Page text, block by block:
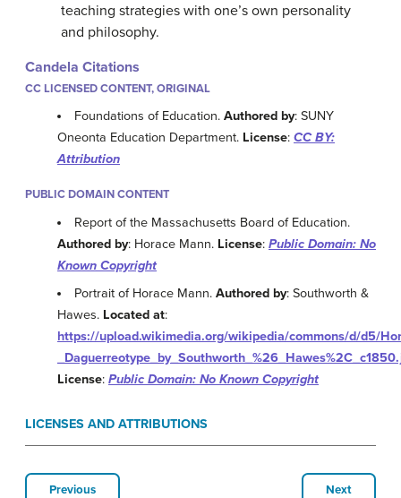
teaching strategies with one’s own personality
and philosophy.
Candela Citations
CC LICENSED CONTENT, ORIGINAL
Foundations of Education.Authored by: SUNY
Oneonta Education Department. License: CC BY:
Attribution
PUBLIC DOMAIN CONTENT
Report of the Massachusetts Board of Education.
Authored by: Horace Mann. License: Public Domain: No
Known Copyright
Portrait of Horace Mann.Authored by: Southworth &
Hawes. Located at:
https://upload.wikimedia.org/wikipedia/commons/d/d5/
License: Public Domain: No Known Copyright
LICENSES AND ATTRIBUTIONS
Previous Next